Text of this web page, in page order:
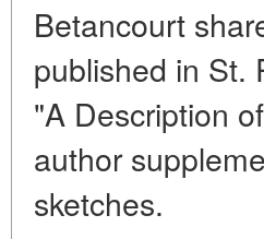
Betancourt
published in St.
"A Description
author
sketches.